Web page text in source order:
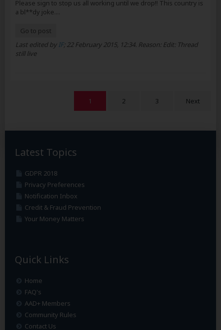
Please sign to stop us all working until we drop!! This country is
a bl**dy joke....
Go to post
Last edited byIF;22 February 2015, 12:34. Reason:Edit: Thread
still live
1 2 3 Next
Latest Topics
GDPR 2018
Privacy Preferences
Notification Inbox
Credit & Fraud Prevention
Your Money Matters
Quick Links
Home
FAQ's
AAD+ Members
Community Rules
Contact Us